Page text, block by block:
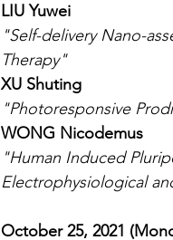
LIU Yuwei
"Self-delivery Nano-
Therapy"
XU Shuting
"Photoresponsive
WONG Nicodemus
"Human Induced
Electrophysiological
October 25, 2021